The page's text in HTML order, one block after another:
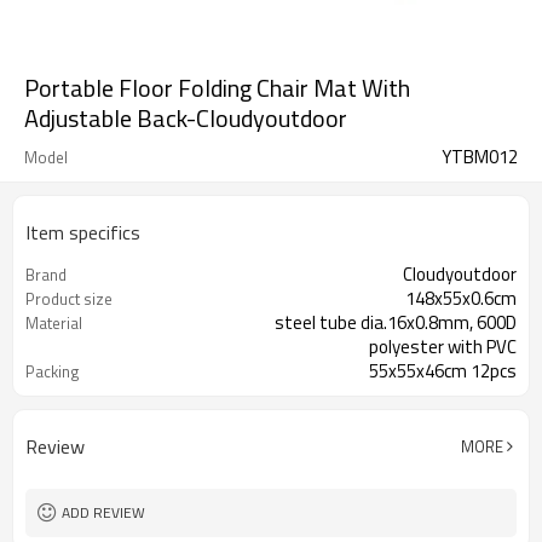
Portable Floor Folding Chair Mat With
Adjustable Back-Cloudyoutdoor
Model YTBM012
Item specifics
Brand Cloudyoutdoor
Product size 148x55x0.6cm
Material
steel tube dia.16x0.8mm, 600D
polyester with PVC
Packing 55x55x46cm 12pcs
Review MORE
ADD REVIEW